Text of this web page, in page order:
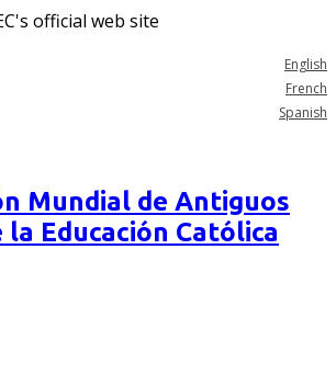
official web site
English
French
Spanish
Mundial de Antiguos
Educación Católica